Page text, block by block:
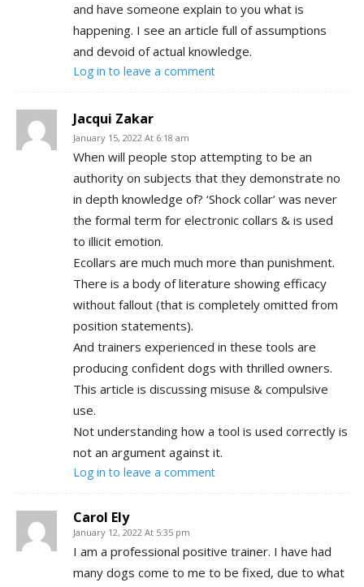
and have someone explain to you what is
happening. I see an article full of assumptions
and devoid of actual knowledge.
Log in to leave a comment
Jacqui Zakar
January 15, 2022 At 6:18 am
When will people stop attempting to be an
authority on subjects that they demonstrate no
in depth knowledge of? ‘Shock collar’ was never
the formal term for electronic collars & is used
to illicit emotion.
Ecollars are much much more than punishment.
There is a body of literature showing efficacy
without fallout (that is completely omitted from
position statements).
And trainers experienced in these tools are
producing confident dogs with thrilled owners.
This article is discussing misuse & compulsive
use.
Not understanding how a tool is used correctly is
not an argument against it.
Log in to leave a comment
Carol Ely
January 12, 2022 At 5:35 pm
I am a professional positive trainer. I have had
many dogs come to me to be fixed, due to what